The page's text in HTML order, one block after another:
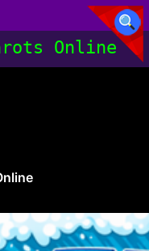
Online